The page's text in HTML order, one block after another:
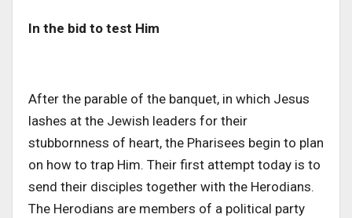
In the bid to test Him
After the parable of the banquet, in which Jesus
lashes at the Jewish leaders for their
stubbornness of heart, the Pharisees begin to plan
on how to trap Him. Their first attempt today is to
send their disciples together with the Herodians.
The Herodians are members of a political party